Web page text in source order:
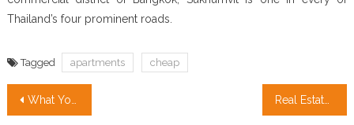
Thailand’s four prominent roads.
Tagged apartments cheap
Post
What You Should Do To Learn About Cheap Apartments Before You’re Put Aside Real Estate Investment for Dummies